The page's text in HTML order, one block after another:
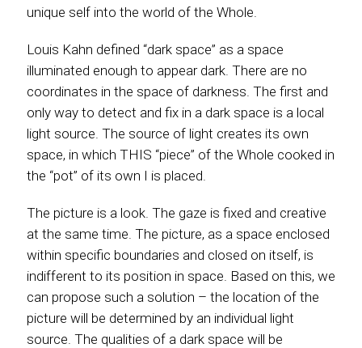
unique self into the world of the Whole.
Louis Kahn defined “dark space” as a space
illuminated enough to appear dark. There are no
coordinates in the space of darkness. The first and
only way to detect and fix in a dark space is a local
light source. The source of light creates its own
space, in which THIS “piece” of the Whole cooked in
the “pot” of its own I is placed.
The picture is a look. The gaze is fixed and creative
at the same time. The picture, as a space enclosed
within specific boundaries and closed on itself, is
indifferent to its position in space. Based on this, we
can propose such a solution – the location of the
picture will be determined by an individual light
source. The qualities of a dark space will be